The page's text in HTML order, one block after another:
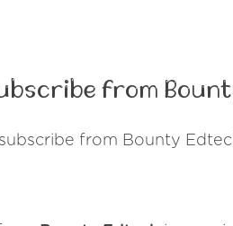
from
from Bounty